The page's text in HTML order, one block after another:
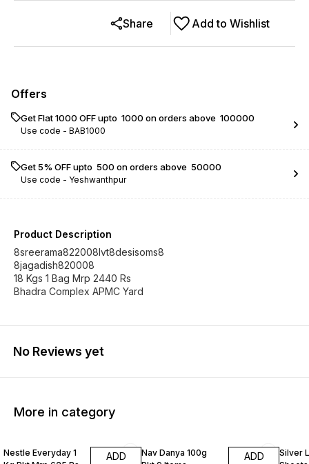
Add to Wishlist
Share
Offers
Get Flat ₹1000 OFF upto ₹ 1000 on orders above ₹ 100000
Use code - BAB1000
Get 5% OFF upto ₹ 500 on orders above ₹ 50000
Use code - Yeshwanthpur
Product Description
8sreerama822008lvt8desisoms8
8jagadish820008
18 Kgs 1 Bag Mrp 2440 Rs
Bhadra Complex APMC Yard
No Reviews yet
More in category
Nestle Everyday 1
ADD
Nav Danya 100g
ADD
Silver